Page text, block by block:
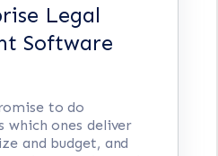
Legal
Software
to do
which ones deliver
and budget, and